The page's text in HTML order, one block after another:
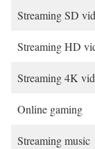
Streaming SD
Streaming HD
Streaming 4K
Online gaming
Streaming music